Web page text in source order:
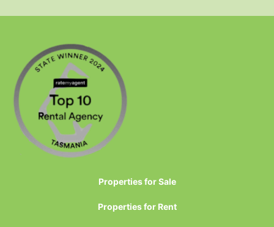
Properties for Sale
Properties for Rent